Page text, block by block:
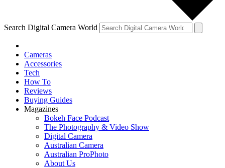
Search Digital Camera World
Cameras
Accessories
Tech
How To
Reviews
Buying Guides
Magazines
Bokeh Face Podcast
The Photography & Video Show
Digital Camera
Australian Camera
Australian ProPhoto
About Us